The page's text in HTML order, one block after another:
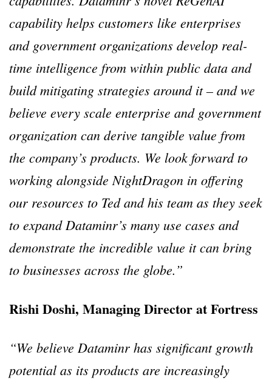
capability helps customers like enterprises
and government organizations develop real-
time intelligence from within public data and
build mitigating strategies around it – and we
believe every scale enterprise and government
organization can derive tangible value from
the company’s products. We look forward to
working alongside NightDragon in offering
our resources to Ted and his team as they seek
to expand Dataminr’s many use cases and
demonstrate the incredible value it can bring
to businesses across the globe.”
Rishi Doshi, Managing Director at Fortress
“We believe Dataminr has significant growth
potential as its products are increasingly